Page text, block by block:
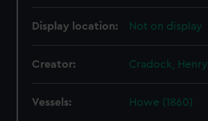
Display location: Not on display
Creator: Cradock, Henry
Vessels: Howe (1860)